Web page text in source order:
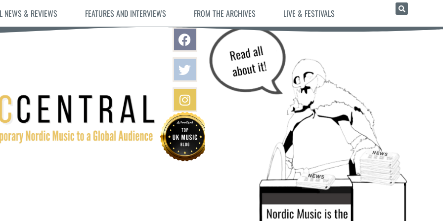
NEWS & REVIEWS FEATURES AND INTERVIEWS FROM THE ARCHIVES LIVE & FESTIVALS